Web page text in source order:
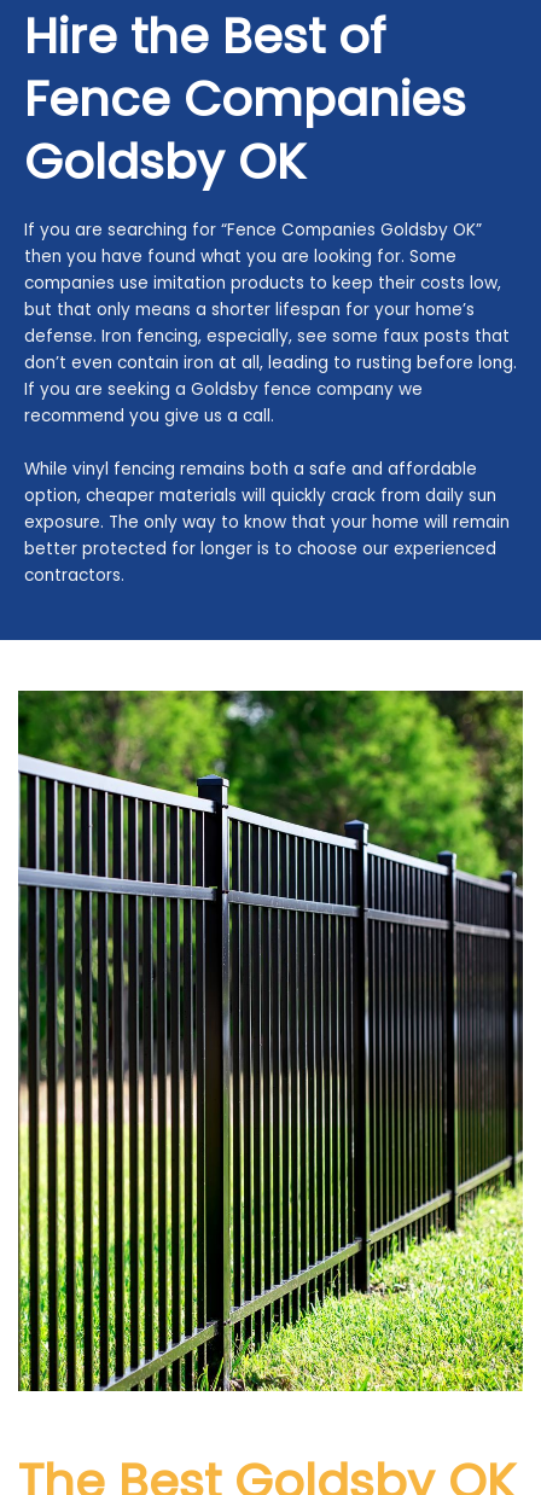
Hire the Best of
Fence Companies
Goldsby OK
If you are searching for “Fence Companies Goldsby OK”
then you have found what you are looking for. Some
companies use imitation products to keep their costs low,
but that only means a shorter lifespan for your home’s
defense. Iron fencing, especially, see some faux posts that
don’t even contain iron at all, leading to rusting before long.
If you are seeking a Goldsby fence company we
recommend you give us a call.
While vinyl fencing remains both a safe and affordable
option, cheaper materials will quickly crack from daily sun
exposure. The only way to know that your home will remain
better protected for longer is to choose our experienced
contractors.